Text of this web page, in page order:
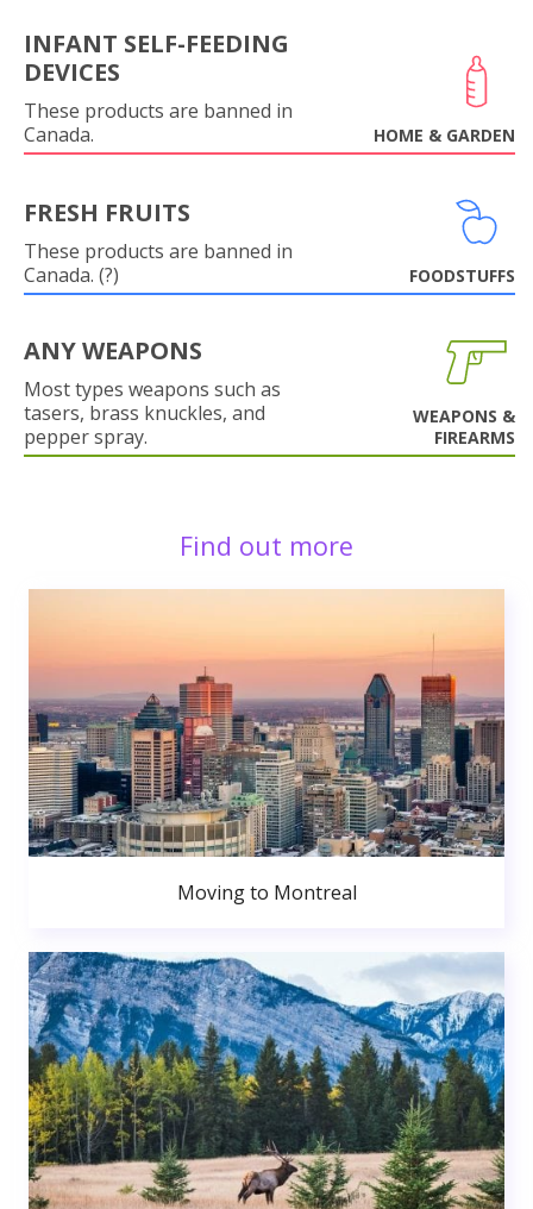
INFANT SELF-FEEDING
DEVICES
These products are banned in
Canada.
HOME & GARDEN
FRESH FRUITS
These products are banned in
Canada. (?)
FOODSTUFFS
ANY WEAPONS
Most types weapons such as
tasers, brass knuckles, and
pepper spray.
WEAPONS &
FIREARMS
Find out more
Moving to Montreal